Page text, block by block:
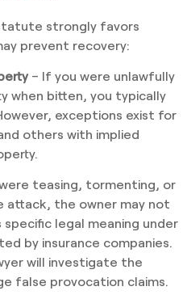
strongly favors
prevent recovery:
– If you were unlawfully
when bitten, you typically
exceptions exist for
others with implied
teasing, tormenting, or
attack, the owner may not
specific legal meaning under
by insurance companies.
will investigate the
false provocation claims.